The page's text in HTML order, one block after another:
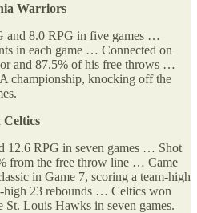
Warriors
and 8.0 RPG in five games …
in each game … Connected on
and 87.5% of his free throws …
championship, knocking off the
Celtics
12.6 RPG in seven games … Shot
from the free throw line … Came
in Game 7, scoring a team-high
high 23 rebounds … Celtics won
Louis Hawks in seven games.